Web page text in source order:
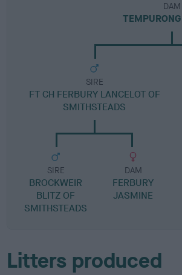
DAM
SIRE
FT CH FERBURY LANCELOT OF
SMITHSTEADS
SIRE
BROCKWEIR
BLITZ OF
SMITHSTEADS
DAM
FERBURY
JASMINE
Litters produced